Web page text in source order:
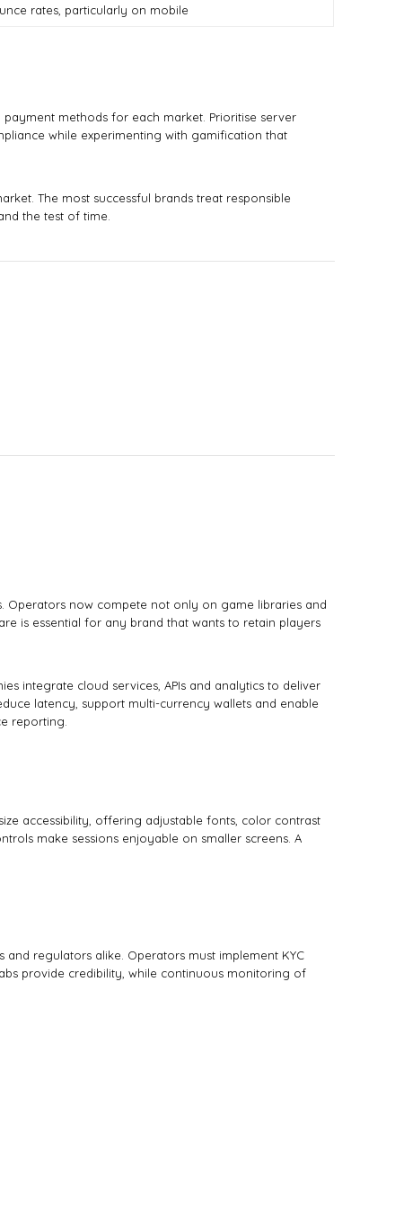
rates, particularly on mobile
methods for each market. Prioritise server
while experimenting with gamification that
The most successful brands treat responsible
the test of time.
Operators now compete not only on game libraries and
is essential for any brand that wants to retain players
integrate cloud services, APIs and analytics to deliver
latency, support multi-currency wallets and enable
reporting.
accessibility, offering adjustable fonts, color contrast
make sessions enjoyable on smaller screens. A
regulators alike. Operators must implement KYC
provide credibility, while continuous monitoring of